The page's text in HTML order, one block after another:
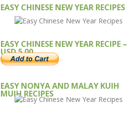
EASY CHINESE NEW YEAR RECIPES
EASY CHINESE NEW YEAR RECIPE –
USD 5.00
EASY NONYA AND MALAY KUIH
MUIH RECIPES